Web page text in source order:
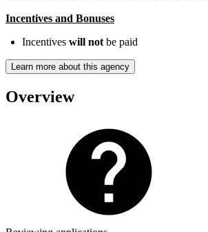
Incentives and Bonuses
Incentives will not be paid
Learn more about this agency
Overview